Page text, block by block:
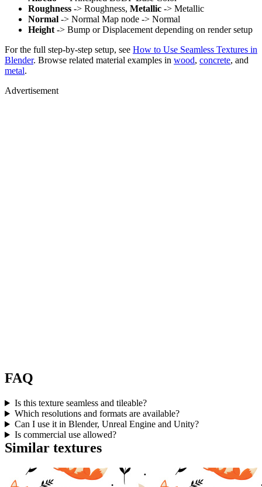
Roughness -> Roughness, Metallic -> Metallic
Normal -> Normal Map node -> Normal
Height -> Bump or Displacement depending on render setup
For the full step-by-step setup, see How to Use Seamless Textures in
Blender. Browse related material examples in wood, concrete, and
metal.
Advertisement
FAQ
Is this texture seamless and tileable?
Which resolutions and formats are available?
Can I use it in Blender, Unreal Engine and Unity?
Is commercial use allowed?
Similar textures